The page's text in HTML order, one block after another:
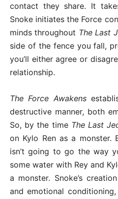
contact they share. It
Snoke initiates the Force
minds throughout The Last
side of the fence you fall,
you’ll either agree or
relationship.
The Force Awakens
destructive manner, both
So, by the time The Last
on Kylo Ren as a monster.
isn’t going to go the way
some water with Rey and
a monster. Snoke’s
and emotional